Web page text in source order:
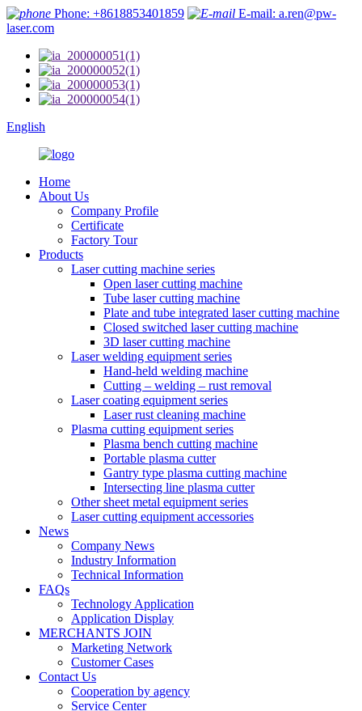
Phone: +8618853401859
E-mail: a.ren@pw-
laser.com
English
Home
About Us
Company Profile
Certificate
Factory Tour
Products
Laser cutting machine series
Open laser cutting machine
Tube laser cutting machine
Plate and tube integrated laser cutting machine
Closed switched laser cutting machine
3D laser cutting machine
Laser welding equipment series
Hand-held welding machine
Cutting – welding – rust removal
Laser coating equipment series
Laser rust cleaning machine
Plasma cutting equipment series
Plasma bench cutting machine
Portable plasma cutter
Gantry type plasma cutting machine
Intersecting line plasma cutter
Other sheet metal equipment series
Laser cutting equipment accessories
News
Company News
Industry Information
Technical Information
FAQs
Technology Application
Application Display
MERCHANTS JOIN
Marketing Network
Customer Cases
Contact Us
Cooperation by agency
Service Center